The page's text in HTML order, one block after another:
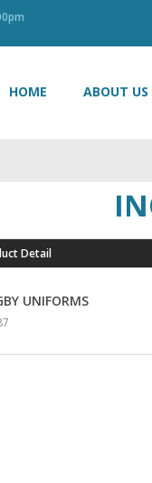
HOME ABOUT US
Detail
UNIFORMS